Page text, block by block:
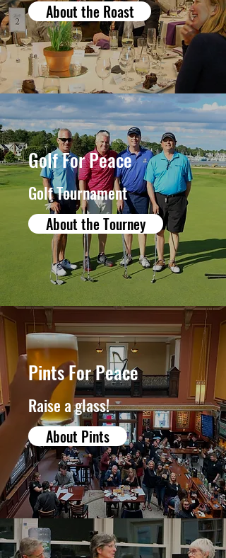
About the Roast
Golf For Peace
Golf Tournament
About the Tourney
Pints For Peace
Raise a glass!
About Pints